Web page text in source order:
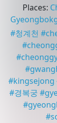
Places:
#청계천 #
#
#
#
#kingsejong
#경복궁 #
#
#